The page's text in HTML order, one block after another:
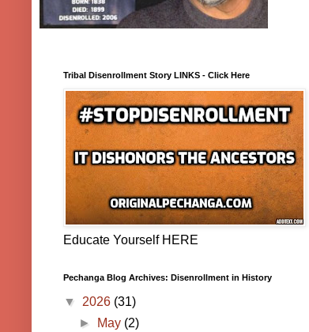
Tribal Disenrollment Story LINKS - Click Here
Educate Yourself HERE
Pechanga Blog Archives: Disenrollment in History
▼ 2026 (31)
►
May (2)